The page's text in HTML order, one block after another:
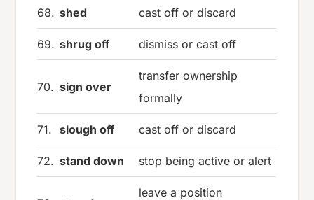
68. shed cast off or discard
69. shrug off dismiss or cast off
70. sign over
transfer ownership
formally
71. slough off cast off or discard
72. stand down stop being active or alert
leave a position